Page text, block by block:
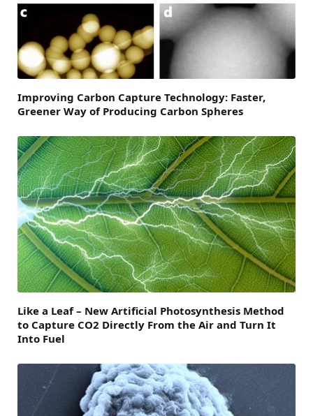
Improving Carbon Capture Technology: Faster,
Greener Way of Producing Carbon Spheres
Like a Leaf – New Artificial Photosynthesis Method
to Capture CO2 Directly From the Air and Turn It
Into Fuel